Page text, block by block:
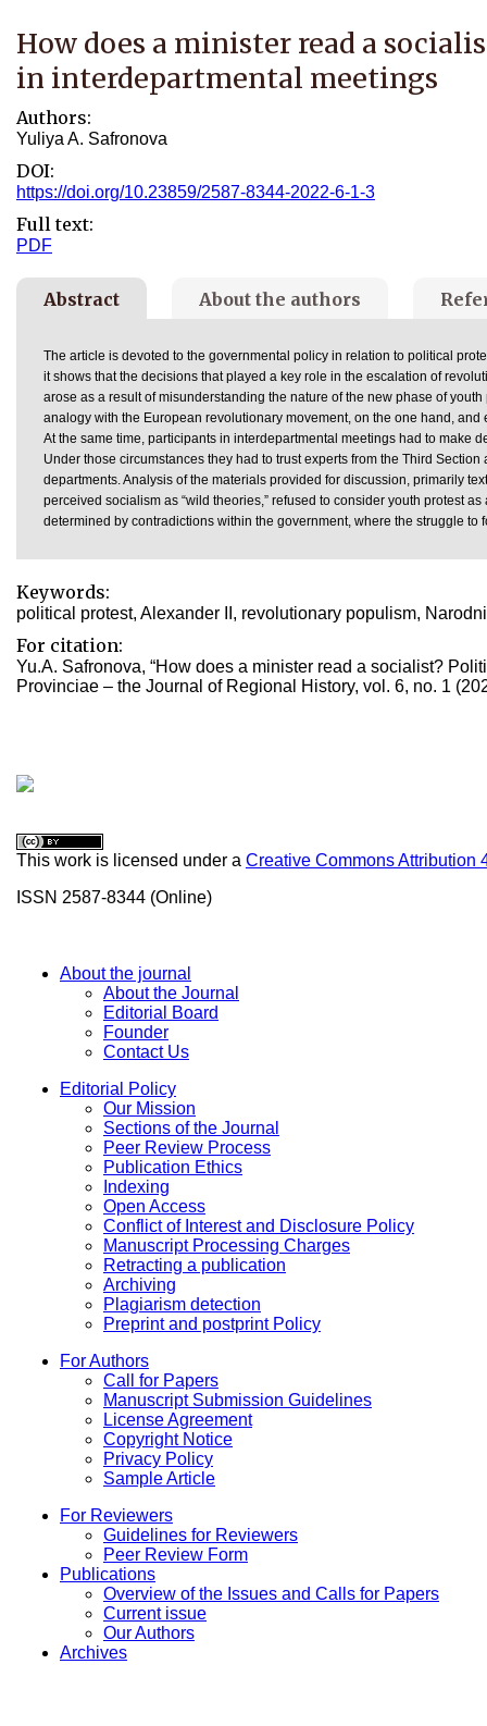
How does a minister read a
in interdepartmental meetings
Authors:
Yuliya A. Safronova
DOI:
https://doi.org/10.23859/2587-8344-2022-6-1-3
Full text:
PDF
Abstract
The article is devoted to the governmental policy in relation to political
it shows that the decisions that played a key role in the escalation of
arose as a result of misunderstanding the nature of the new phase of
analogy with the European revolutionary movement, on the one hand,
At the same time, participants in interdepartmental meetings had to make
Under those circumstances they had to trust experts from the Third
departments. Analysis of the materials provided for discussion, primarily
perceived socialism as “wild theories,” refused to consider youth protest
determined by contradictions within the government, where the struggle
About the authors
Keywords:
political protest, Alexander II, revolutionary populism,
For citation:
Yu.A. Safronova, “How does a minister read a socialist?
Provinciae – the Journal of Regional History, vol. 6, no. 1
This work is licensed under a Creative Commons Attribution
ISSN 2587-8344 (Online)
About the journal
About the Journal
Editorial Board
Founder
Contact Us
Editorial Policy
Our Mission
Sections of the Journal
Peer Review Process
Publication Ethics
Indexing
Open Access
Conflict of Interest and Disclosure Policy
Manuscript Processing Charges
Retracting a publication
Archiving
Plagiarism detection
Preprint and postprint Policy
For Authors
Call for Papers
Manuscript Submission Guidelines
License Agreement
Copyright Notice
Privacy Policy
Sample Article
For Reviewers
Guidelines for Reviewers
Peer Review Form
Publications
Overview of the Issues and Calls for Papers
Current issue
Our Authors
Archives